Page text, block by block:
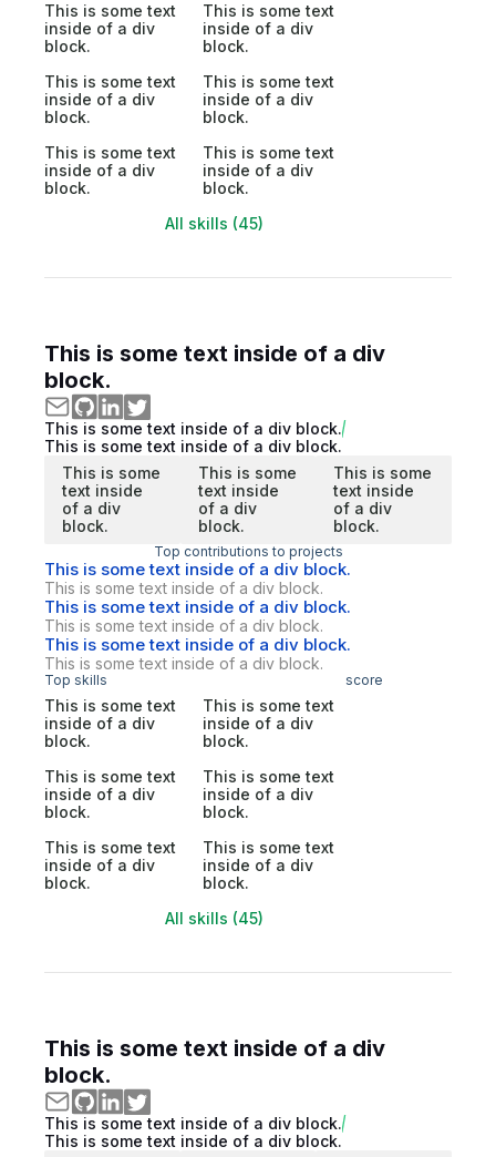
This is some text
inside of a div
block.
This is some text
inside of a div
block.
This is some text
inside of a div
block.
This is some text
inside of a div
block.
This is some text
inside of a div
block.
This is some text
inside of a div
block.
All skills (45)
This is some text inside of a div
block.
This is some text inside of a div block.
This is some text inside of a div block.
This is some
text inside
of a div
block.
This is some
text inside
of a div
block.
This is some
text inside
of a div
block.
Top contributions to projects
This is some text inside of a div block.
This is some text inside of a div block.
This is some text inside of a div block.
This is some text inside of a div block.
This is some text inside of a div block.
This is some text inside of a div block.
Top skills score
This is some text
inside of a div
block.
This is some text
inside of a div
block.
This is some text
inside of a div
block.
This is some text
inside of a div
block.
This is some text
inside of a div
block.
This is some text
inside of a div
block.
All skills (45)
This is some text inside of a div
block.
This is some text inside of a div block.
This is some text inside of a div block.